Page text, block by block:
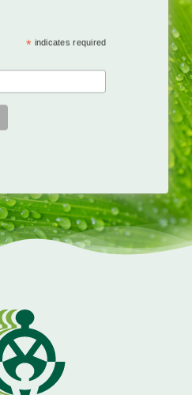
* indicates required